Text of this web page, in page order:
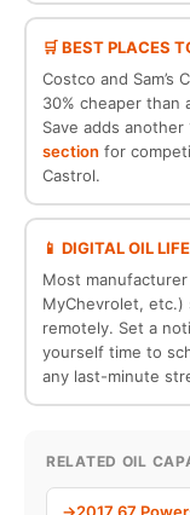
🛒 BEST PLACES
Costco and
30% cheaper than
Save adds another
section for
Castrol.
📱 DIGITAL OIL
Most manufacturer
MyChevrolet,
remotely. Set a
yourself time to
any last-minute
RELATED OIL
2017 67